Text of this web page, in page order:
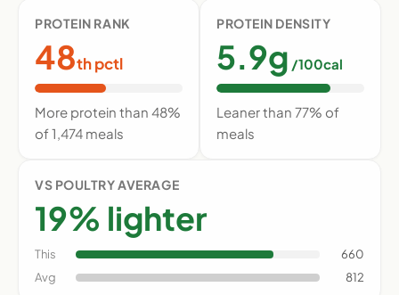
PROTEIN RANK
48th pctl
More protein than 48%
of 1,474 meals
PROTEIN DENSITY
5.9g /100cal
Leaner than 77% of
meals
VS POULTRY AVERAGE
19% lighter
This
660
Avg
812